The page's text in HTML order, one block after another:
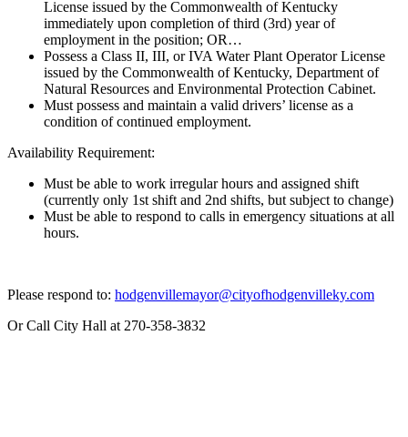
License issued by the Commonwealth of Kentucky
immediately upon completion of third (3rd) year of
employment in the position; OR…
Possess a Class II, III, or IVA Water Plant Operator License
issued by the Commonwealth of Kentucky, Department of
Natural Resources and Environmental Protection Cabinet.
Must possess and maintain a valid drivers’ license as a
condition of continued employment.
Availability Requirement:
Must be able to work irregular hours and assigned shift
(currently only 1st shift and 2nd shifts, but subject to change)
Must be able to respond to calls in emergency situations at all
hours.
Please respond to: hodgenvillemayor@cityofhodgenvilleky.com
Or Call City Hall at 270-358-3832